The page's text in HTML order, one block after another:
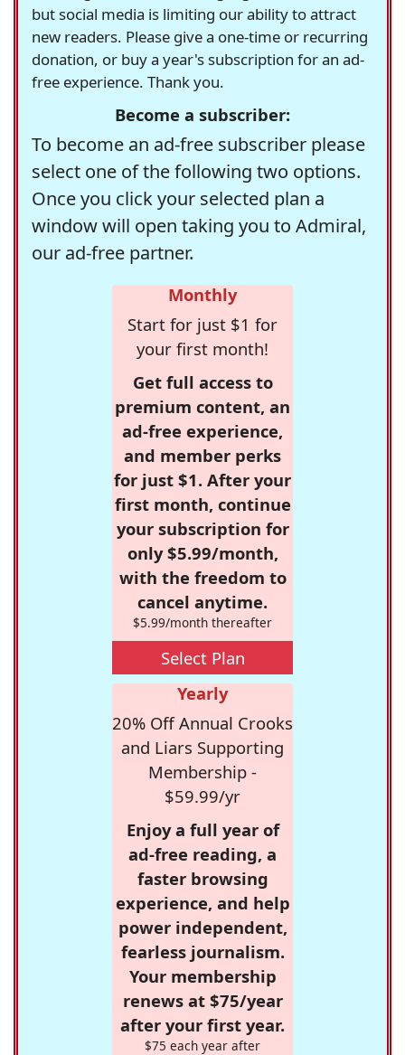
but social media is limiting our ability to attract
new readers. Please give a one-time or recurring
donation, or buy a year's subscription for an ad-
free experience. Thank you.
Become a subscriber:
To become an ad-free subscriber please
select one of the following two options.
Once you click your selected plan a
window will open taking you to Admiral,
our ad-free partner.
Monthly
Start for just $1 for
your first month!
Get full access to
premium content, an
ad-free experience,
and member perks
for just $1. After your
first month, continue
your subscription for
only $5.99/month,
with the freedom to
cancel anytime.
$5.99/month thereafter
Select Plan
Yearly
20% Off Annual Crooks
and Liars Supporting
Membership -
$59.99/yr
Enjoy a full year of
ad-free reading, a
faster browsing
experience, and help
power independent,
fearless journalism.
Your membership
renews at $75/year
after your first year.
$75 each year after